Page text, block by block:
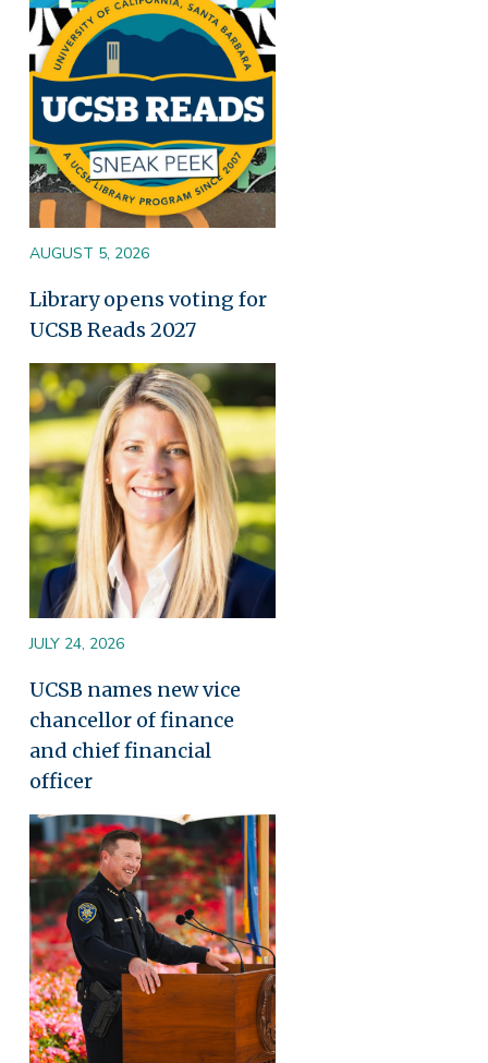
AUGUST 5, 2026
Library opens voting for
UCSB Reads 2027
Image
JULY 24, 2026
UCSB names new vice
chancellor of finance
and chief financial
officer
Image